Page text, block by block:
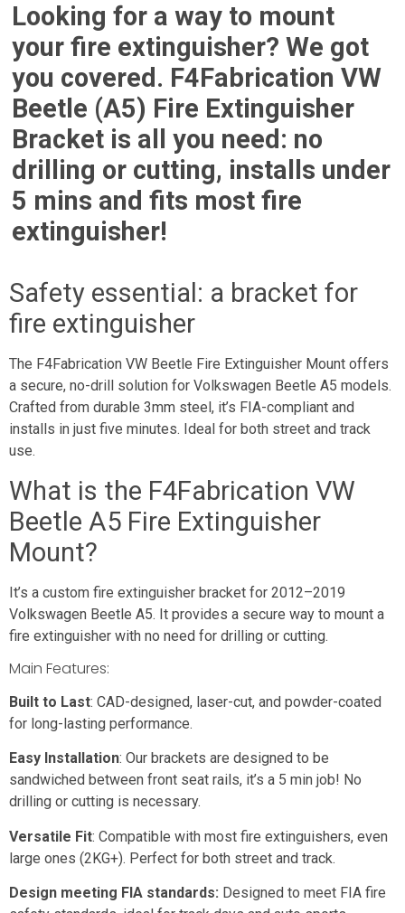
Looking for a way to mount
your fire extinguisher? We got
you covered. F4Fabrication VW
Beetle (A5) Fire Extinguisher
Bracket is all you need: no
drilling or cutting, installs under
5 mins and fits most fire
extinguisher!
Safety essential: a bracket for
fire extinguisher
The F4Fabrication VW Beetle Fire Extinguisher Mount offers
a secure, no-drill solution for Volkswagen Beetle A5 models.
Crafted from durable 3mm steel, it’s FIA-compliant and
installs in just five minutes. Ideal for both street and track
use.
What is the F4Fabrication VW
Beetle A5 Fire Extinguisher
Mount?
It’s a custom fire extinguisher bracket for 2012–2019
Volkswagen Beetle A5. It provides a secure way to mount a
fire extinguisher with no need for drilling or cutting.
Main Features:
Built to Last: CAD-designed, laser-cut, and powder-coated
for long-lasting performance.
Easy Installation: Our brackets are designed to be
sandwiched between front seat rails, it’s a 5 min job! No
drilling or cutting is necessary.
Versatile Fit: Compatible with most fire extinguishers, even
large ones (2KG+). Perfect for both street and track.
Design meeting FIA standards: Designed to meet FIA fire